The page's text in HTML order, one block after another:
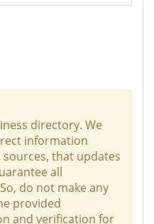
directory. We
information
that updates
all
do not make any
provided
and verification for